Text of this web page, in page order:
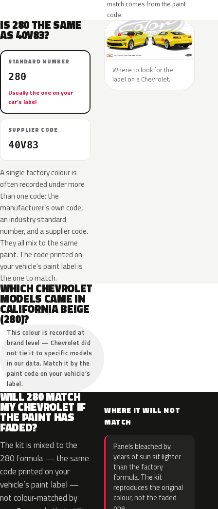
match comes from the paint
code.
IS 280 THE SAME
AS 40V83?
STANDARD NUMBER
280
Usually the one on your
car’s label
SUPPLIER CODE
40V83
A single factory colour is
often recorded under more
than one code: the
manufacturer’s own code,
an industry standard
number, and a supplier code.
They all mix to the same
paint. The code printed on
your vehicle’s paint label is
the one to match.
Where to look for the
label on a Chevrolet.
WHICH CHEVROLET
MODELS CAME IN
CALIFORNIA BEIGE
(280)?
This colour is recorded at
brand level — Chevrolet did
not tie it to specific models
in our data. Match it by the
paint code on your vehicle’s
label.
WILL 280 MATCH
MY CHEVROLET IF
THE PAINT HAS
FADED?
The kit is mixed to the
280 formula — the same
code printed on your
vehicle’s paint label —
not colour-matched by
WHERE IT WILL NOT
MATCH
Panels bleached by
years of sun sit lighter
than the factory
formula. The kit
reproduces the original
colour, not the faded